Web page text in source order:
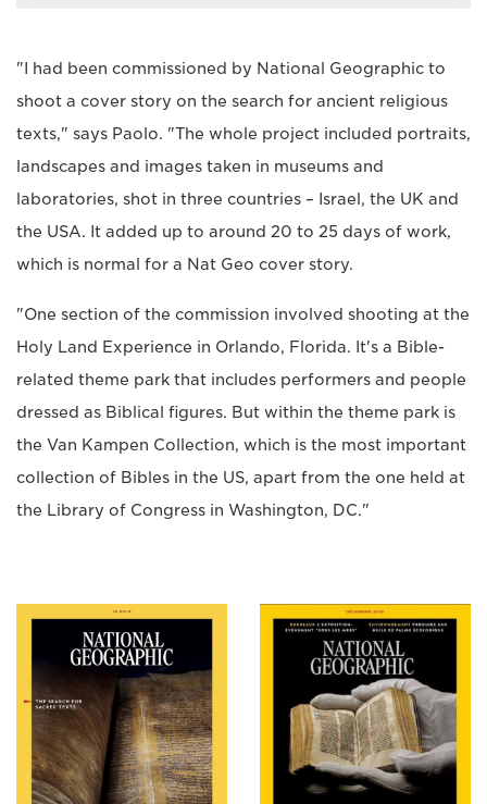
"I had been commissioned by National Geographic to
shoot a cover story on the search for ancient religious
texts," says Paolo. "The whole project included portraits,
landscapes and images taken in museums and
laboratories, shot in three countries – Israel, the UK and
the USA. It added up to around 20 to 25 days of work,
which is normal for a Nat Geo cover story.
"One section of the commission involved shooting at the
Holy Land Experience in Orlando, Florida. It's a Bible-
related theme park that includes performers and people
dressed as Biblical figures. But within the theme park is
the Van Kampen Collection, which is the most important
collection of Bibles in the US, apart from the one held at
the Library of Congress in Washington, DC."